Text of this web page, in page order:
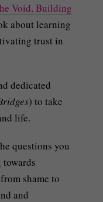
Void, Building
about learning
trust in
dedicated
) to take
life.
questions you
shame to
and